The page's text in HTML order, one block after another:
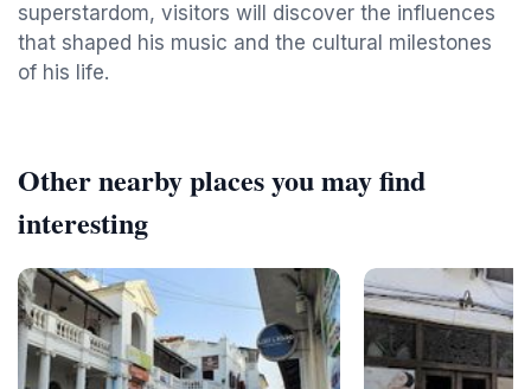
superstardom, visitors will discover the influences
that shaped his music and the cultural milestones
of his life.
Other nearby places you may find
interesting